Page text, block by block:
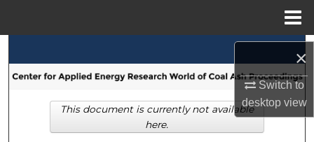
×
Switch to
desktopview
Browse Collections
My Account
This document is currently not available
here.